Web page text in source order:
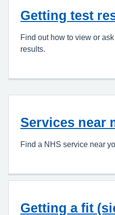
Getting test
Find out how to view or
results.
Services near
Find a NHS service near
Getting a fit